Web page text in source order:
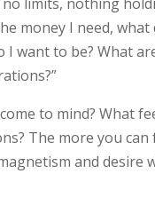
no limits, nothing
money I need, what
I want to be? What
to mind? What
The more you can
and desire